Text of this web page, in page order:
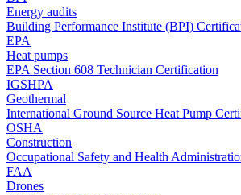
Energy audits
Building Performance Institute (BPI)
EPA
Heat pumps
EPA Section 608 Technician Certification
IGSHPA
Geothermal
International Ground Source Heat Pump
OSHA
Construction
Occupational Safety and Health
FAA
Drones